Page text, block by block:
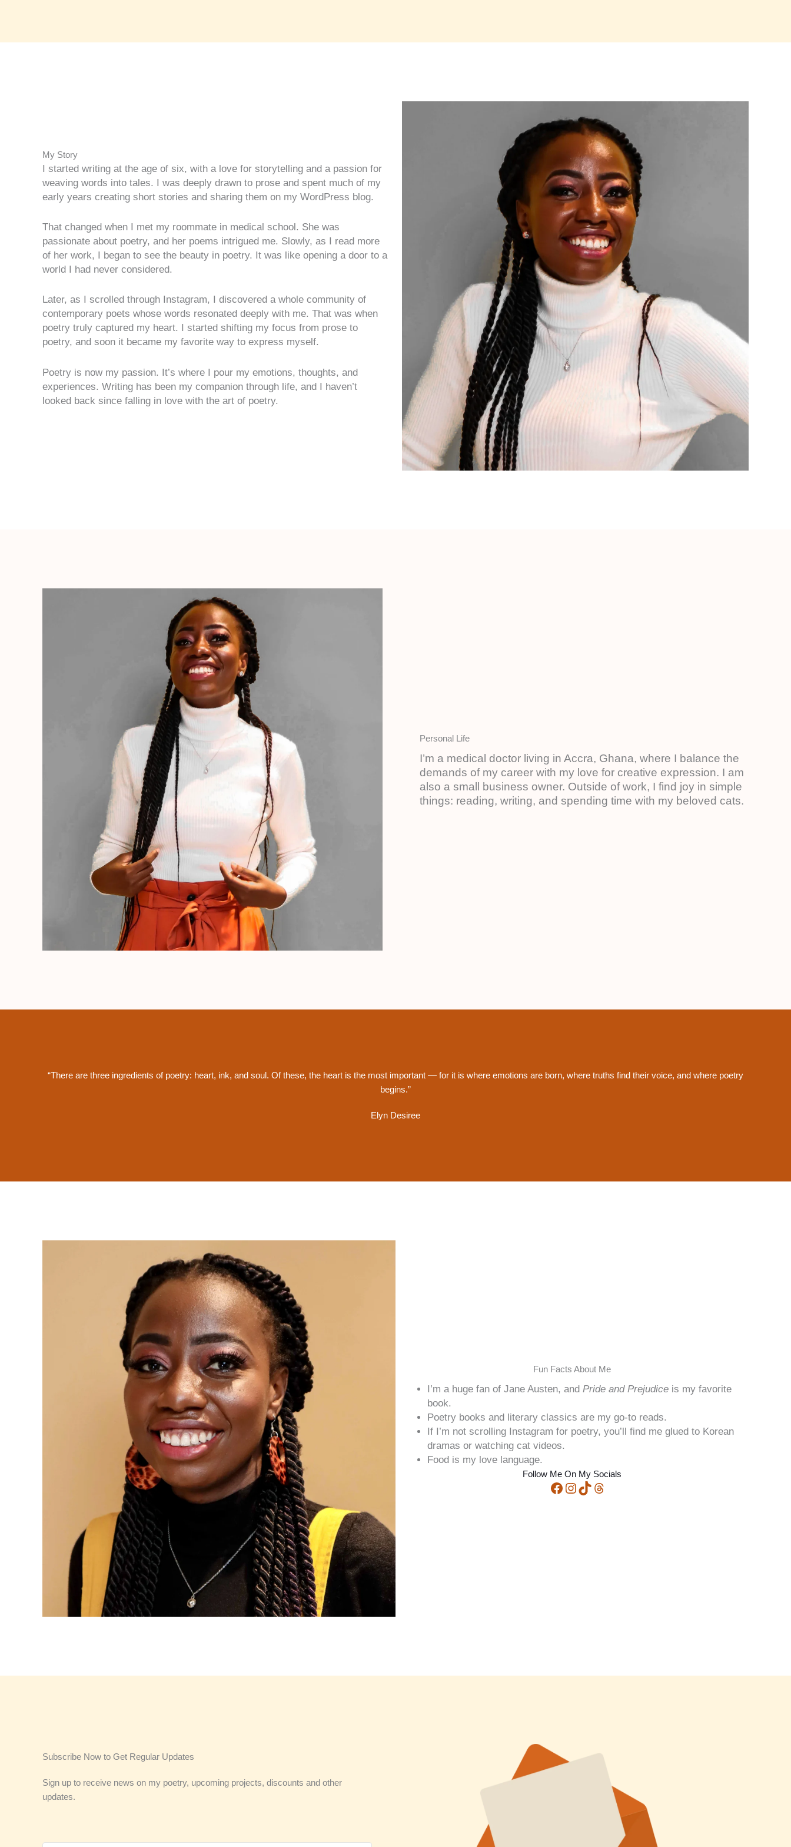
My Story​
I started writing at the age of six, with a love for storytelling and a passion for
weaving words into tales. I was deeply drawn to prose and spent much of my
early years creating short stories and sharing them on my WordPress blog.
That changed when I met my roommate in medical school. She was
passionate about poetry, and her poems intrigued me. Slowly, as I read more
of her work, I began to see the beauty in poetry. It was like opening a door to a
world I had never considered.
Later, as I scrolled through Instagram, I discovered a whole community of
contemporary poets whose words resonated deeply with me. That was when
poetry truly captured my heart. I started shifting my focus from prose to
poetry, and soon it became my favorite way to express myself.
Poetry is now my passion. It’s where I pour my emotions, thoughts, and
experiences. Writing has been my companion through life, and I haven’t
looked back since falling in love with the art of poetry.
Personal Life​
I’m a medical doctor living in Accra, Ghana, where I balance the
demands of my career with my love for creative expression. I am
also a small business owner. Outside of work, I find joy in simple
things: reading, writing, and spending time with my beloved cats.
“There are three ingredients of poetry: heart, ink, and soul. Of these, the heart is the most important — for it is where emotions are born, where truths find their voice, and where poetry
begins.”
Elyn Desiree
Fun Facts About Me
I’m a huge fan of Jane Austen, and Pride and Prejudiceis my favorite
book.
Poetry books and literary classics are my go-to reads.
If I’m not scrolling Instagram for poetry, you’ll find me glued to Korean
dramas or watching cat videos.
Food is my love language.
Follow Me On My Socials
Facebook
Instagram
TikTokThreads
Subscribe Now to Get Regular Updates
Sign up to receive news on my poetry, upcoming projects, discounts and other
updates.